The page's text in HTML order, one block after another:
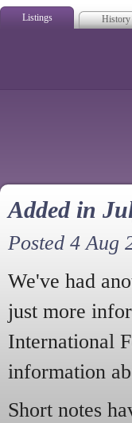
Listings History
Added in
Posted 4 Aug
We've had
just more
International
information
Short notes